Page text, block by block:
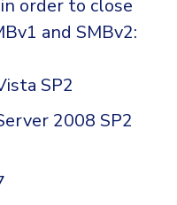
(ITDR)
order to close
and SMBv2:
SP2
2008 SP2